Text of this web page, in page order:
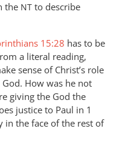
the NT to describe
15:28 has to be
a literal reading,
sense of Christ’s role
God. How was he not
giving the God the
justice to Paul in 1
in the face of the rest of